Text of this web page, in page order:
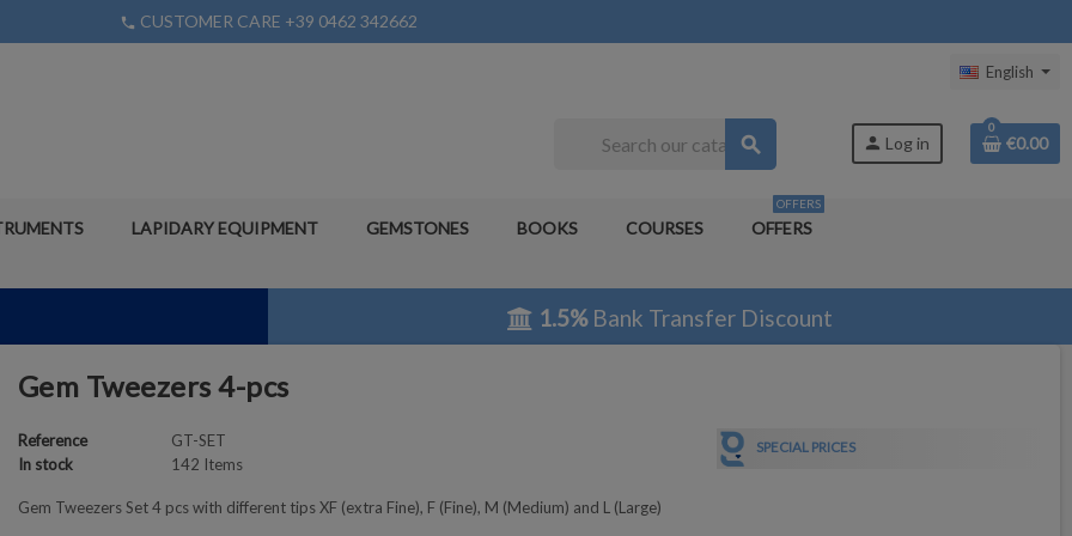
phone CUSTOMER CARE +39 0462 342662
English
search person Log in
0
€0.00
LAPIDARY EQUIPMENT GEMSTONES BOOKS COURSES OFFERS
OFFERS
1.5%Bank Transfer Discount
Gem Tweezers 4-pcs
Reference
GT-SET
In stock
142 Items
Gem Tweezers Set 4 pcs with different tips XF (extra Fine), F (Fine), M (Medium) and L (Large)
SPECIAL PRICES